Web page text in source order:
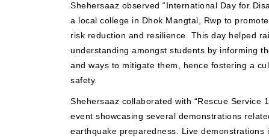
Shehersaaz observed “International Day for
a local college in Dhok Mangtal, Rwp to
risk reduction and resilience. This day helped
understanding amongst students by informing
and ways to mitigate them, hence fostering a
safety.
Shehersaaz collaborated with “Rescue Service
event showcasing several demonstrations
earthquake preparedness. Live demonstrations